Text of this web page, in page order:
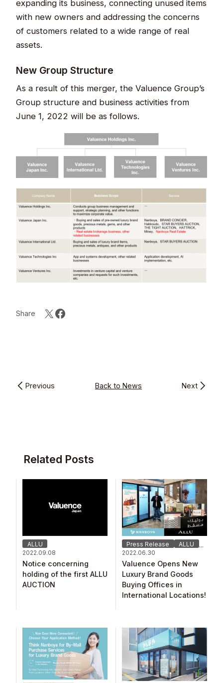
expanding its business, connecting unused items
with new owners and addressing the concerns
of customers related to a wide range of real
assets.
New Group Structure
As a result of this merger, the Valuence Group’s
Group structure and business activities from
June 1, 2022 will be as follows.
Share
Previous Back to News Next
Related Posts
ALLU
2022.09.08
Notice concerning
holding of the first ALLU
AUCTION
Press Release ALLU
...
2022.06.30
Valuence Opens New
Luxury Brand Goods
Buying Offices in
International Locations!